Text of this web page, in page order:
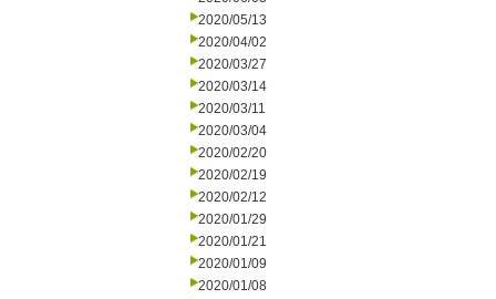
2020/05/13
2020/04/02
2020/03/27
2020/03/14
2020/03/11
2020/03/04
2020/02/20
2020/02/19
2020/02/12
2020/01/29
2020/01/21
2020/01/09
2020/01/08